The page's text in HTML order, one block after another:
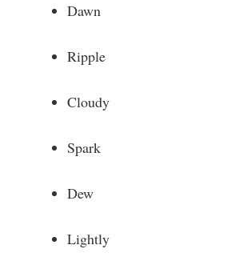
Dawn
Ripple
Cloudy
Spark
Dew
Lightly